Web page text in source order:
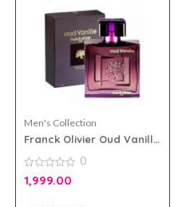
Men's Collection
Franck Olivier Oud Vanille
Men and Women
0
out
0
1,999.00